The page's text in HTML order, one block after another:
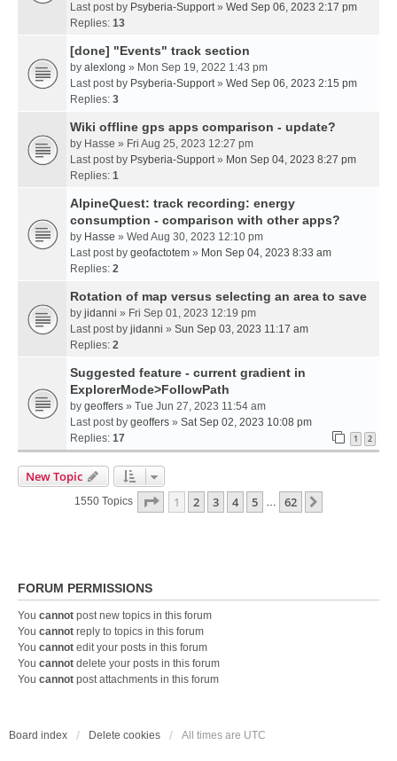
Last post by Psyberia-Support» Wed Sep 06, 2023 2:17 pm
Replies: 13
[done] "Events" track section
by alexlong » Mon Sep 19, 2022 1:43 pm
Last post by Psyberia-Support» Wed Sep 06, 2023 2:15 pm
Replies: 3
Wiki offline gps apps comparison - update?
by Hasse » Fri Aug 25, 2023 12:27 pm
Last post by Psyberia-Support» Mon Sep 04, 2023 8:27 pm
Replies: 1
AlpineQuest: track recording: energy
consumption - comparison with other apps?
by Hasse » Wed Aug 30, 2023 12:10 pm
Last post by geofactotem » Mon Sep 04, 2023 8:33 am
Replies: 2
Rotation of map versus selecting an area to save
by jidanni » Fri Sep 01, 2023 12:19 pm
Last post by jidanni » Sun Sep 03, 2023 11:17 am
Replies: 2
Suggested feature - current gradient in
ExplorerMode>FollowPath
by geoffers » Tue Jun 27, 2023 11:54 am
Last post by geoffers » Sat Sep 02, 2023 10:08 pm
Replies: 17 1 2
New Topic
1550 Topics Page 1Of62
1 2 3 4 5 … 62
FORUM PERMISSIONS
You cannot post new topics in this forum
You cannot reply to topics in this forum
You cannot edit your posts in this forum
You cannot delete your posts in this forum
You cannot post attachments in this forum
Board index Delete cookies All times are UTC